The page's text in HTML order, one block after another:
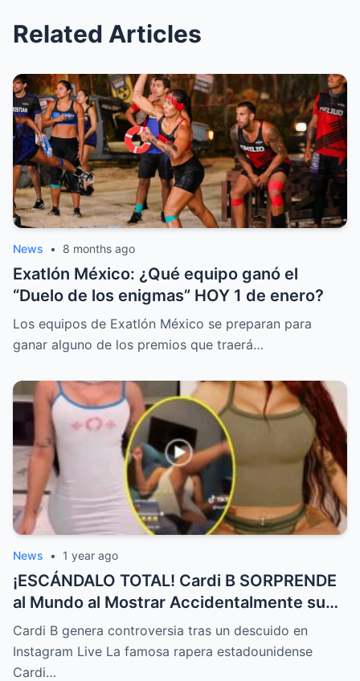
Related Articles
News • 8 months ago
Exatlón México: ¿Qué equipo ganó el
“Duelo de los enigmas” HOY 1 de enero?
Los equipos de Exatlón México se preparan para
ganar alguno de los premios que traerá…
News • 1 year ago
¡ESCÁNDALO TOTAL! Cardi B SORPRENDE
al Mundo al Mostrar Accidentalmente su
“Partes privadas” Durante un Show en Vivo
—¡El Video COMPLETO es Increíble y Está
Rompiendo el Internet!
Cardi B genera controversia tras un descuido en
Instagram Live La famosa rapera estadounidense
Cardi…